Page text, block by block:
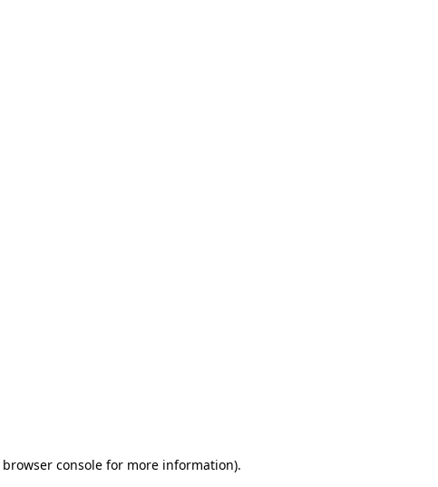
browser consolefor more information).